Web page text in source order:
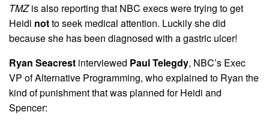
TMZis also reporting that NBC execs were trying to get
Heidi notto seek medical attention. Luckily she did
because she has been diagnosed with a gastric ulcer!
Ryan Seacrest interviewed Paul Telegdy, NBC’s Exec
VP of Alternative Programming, who explained to Ryan the
kind of punishment that was planned for Heidi and
Spencer: